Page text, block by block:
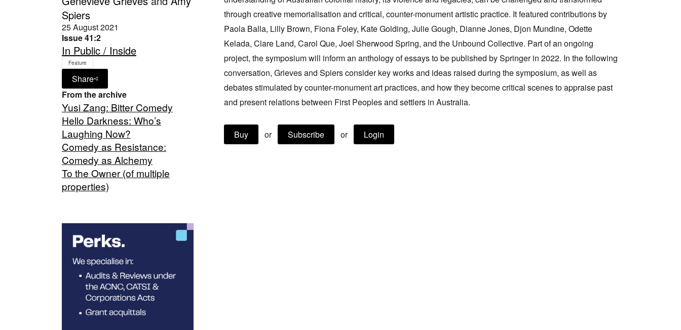
Tarntanya / Adelaide
PO Box 182
FULLARTON SA 5063
Terms & Conditions
Privacy Policy
Spiers
25 August 2021
Issue 41:2
In Public / Inside
Feature
Share
From the archive
Yusi Zang: Bitter Comedy
Hello Darkness: Who’s
Laughing Now?
Comedy as Resistance:
Comedy as Alchemy
To the Owner (of multiple
properties)
through creative memorialisation and critical, counter-monument artistic practice. It featured contributions by
Paola Balla, Lilly Brown, Fiona Foley, Kate Golding, Julie Gough, Dianne Jones, Djon Mundine, Odette
Kelada, Clare Land, Carol Que, Joel Sherwood Spring, and the Unbound Collective. Part of an ongoing
project, the symposium will inform an anthology of essays to be published by Springer in 2022. In the following
conversation, Grieves and Spiers consider key works and ideas raised during the symposium, as well as
debates stimulated by counter-monument art practices, and how they become critical scenes to appraise past
and present relations between First Peoples and settlers in Australia.
Buy or Subscribe or Login